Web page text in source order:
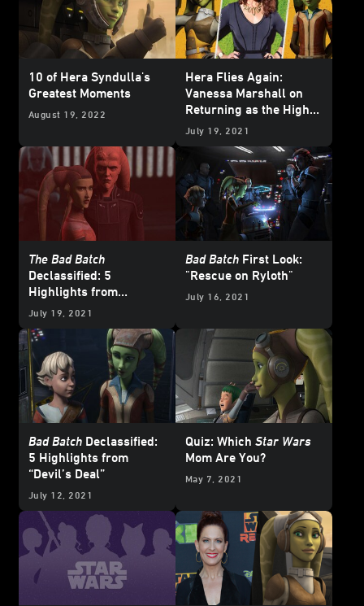
10 of Hera Syndulla's
Greatest Moments
August 19, 2022
Hera Flies Again:
Vanessa Marshall on
Returning as the High-
Flying Pilot in
July 19, 2021
The Bad Batch
Declassified: 5
Highlights from
“Rescue on Ryloth”
July 19, 2021
Bad Batch First Look:
"Rescue on Ryloth"
July 16, 2021
Bad Batch Declassified:
5 Highlights from
“Devil’s Deal”
July 12, 2021
Quiz: Which Star Wars
Mom Are You?
May 7, 2021